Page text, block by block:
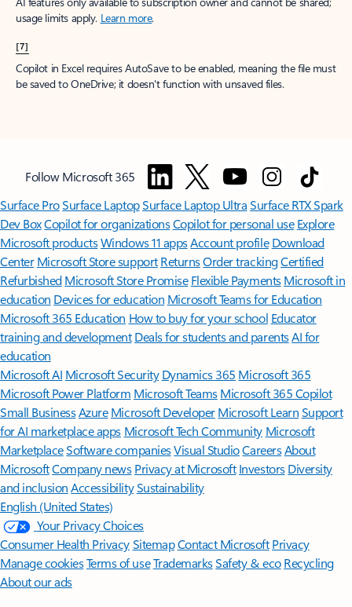
usage limits apply. Learn more.
[7]
Copilot in Excel requires AutoSave to be enabled, meaning the file must
be saved to OneDrive; it doesn't function with unsaved files.
Follow Microsoft 365
Surface ProSurface LaptopSurface Laptop UltraSurface RTX Spark
Dev BoxCopilot for organizationsCopilot for personal use Explore
Microsoft productsWindows 11 appsAccount profile Download
Center Microsoft Store support ReturnsOrder trackingCertified
Refurbished Microsoft Store Promise Flexible Payments Microsoft in
education Devices for education Microsoft Teams for Education
Microsoft 365 Education How to buy for your school Educator
training and development Deals for students and parentsAI for
education
Microsoft AI Microsoft Security Dynamics 365 Microsoft 365
Microsoft Power Platform Microsoft TeamsMicrosoft 365 Copilot
Small BusinessAzure Microsoft DeveloperMicrosoft LearnSupport
for AI marketplace apps Microsoft Tech Community Microsoft
MarketplaceSoftware companiesVisual StudioCareersAbout
MicrosoftCompany news Privacy at Microsoft Investors Diversity
and inclusion AccessibilitySustainability
English (United States)
Your Privacy Choices
Consumer Health PrivacySitemapContact Microsoft Privacy
Manage cookiesTerms of useTrademarksSafety & eco Recycling
About our ads